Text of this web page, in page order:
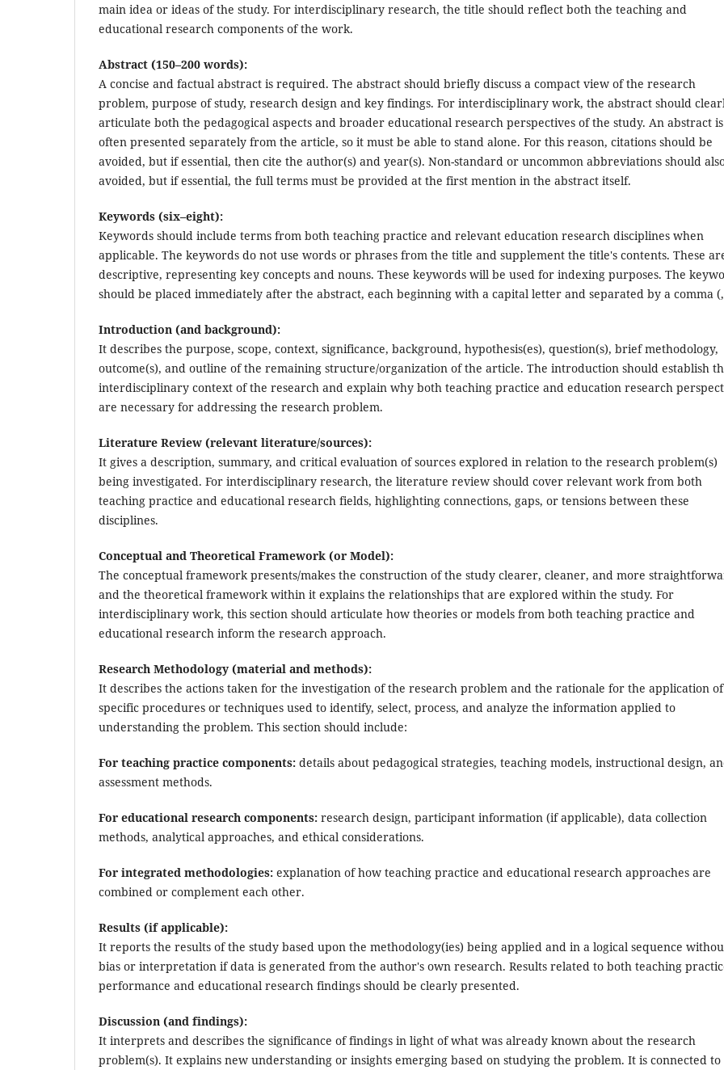
main idea or ideas of the study. For interdisciplinary research, the title should reflect both the teaching and
educational research components of the work.
Abstract (150–200 words):
A concise and factual abstract is required. The abstract should briefly discuss a compact view of the research
problem, purpose of study, research design and key findings. For interdisciplinary work, the abstract should
articulate both the pedagogical aspects and broader educational research perspectives of the study. An abstract is
often presented separately from the article, so it must be able to stand alone. For this reason, citations should be
avoided, but if essential, then cite the author(s) and year(s). Non-standard or uncommon abbreviations should
avoided, but if essential, the full terms must be provided at the first mention in the abstract itself.
Keywords (six–eight):
Keywords should include terms from both teaching practice and relevant education research disciplines when
applicable. The keywords do not use words or phrases from the title and supplement the title's contents. These
descriptive, representing key concepts and nouns. These keywords will be used for indexing purposes. The
should be placed immediately after the abstract, each beginning with a capital letter and separated by a comma
Introduction (and background):
It describes the purpose, scope, context, significance, background, hypothesis(es), question(s), brief methodology,
outcome(s), and outline of the remaining structure/organization of the article. The introduction should establish
interdisciplinary context of the research and explain why both teaching practice and education research
are necessary for addressing the research problem.
Literature Review (relevant literature/sources):
It gives a description, summary, and critical evaluation of sources explored in relation to the research problem(s)
being investigated. For interdisciplinary research, the literature review should cover relevant work from both
teaching practice and educational research fields, highlighting connections, gaps, or tensions between these
disciplines.
Conceptual and Theoretical Framework (or Model):
The conceptual framework presents/makes the construction of the study clearer, cleaner, and more
and the theoretical framework within it explains the relationships that are explored within the study. For
interdisciplinary work, this section should articulate how theories or models from both teaching practice and
educational research inform the research approach.
Research Methodology (material and methods):
It describes the actions taken for the investigation of the research problem and the rationale for the application of
specific procedures or techniques used to identify, select, process, and analyze the information applied to
understanding the problem. This section should include:
For teaching practice components: details about pedagogical strategies, teaching models, instructional design,
assessment methods.
For educational research components: research design, participant information (if applicable), data collection
methods, analytical approaches, and ethical considerations.
For integrated methodologies: explanation of how teaching practice and educational research approaches are
combined or complement each other.
Results (if applicable):
It reports the results of the study based upon the methodology(ies) being applied and in a logical sequence
bias or interpretation if data is generated from the author's own research. Results related to both teaching
performance and educational research findings should be clearly presented.
Discussion (and findings):
It interprets and describes the significance of findings in light of what was already known about the research
problem(s). It explains new understanding or insights emerging based on studying the problem. It is connected to